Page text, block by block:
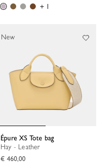
+ 1
Épure XS Tote bag
Hay - Leather
€ 460,00
New